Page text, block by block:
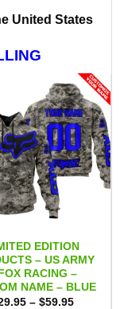
United States
EDITION
– US ARMY
RACING –
NAME – BLUE
– $59.95Price